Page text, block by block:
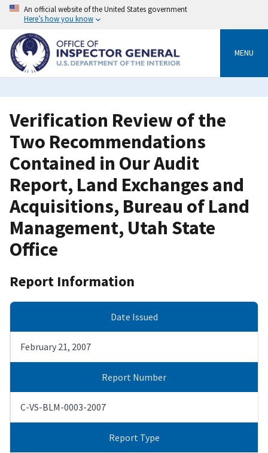
Skip
content
An official website of the United States government
Here’s how you know
MENU
Verification Review of the
Two Recommendations
Contained in Our Audit
Report, Land Exchanges and
Acquisitions, Bureau of Land
Management, Utah State
Office
Report Information
Date Issued
February 21, 2007
Report Number
C-VS-BLM-0003-2007
Report Type